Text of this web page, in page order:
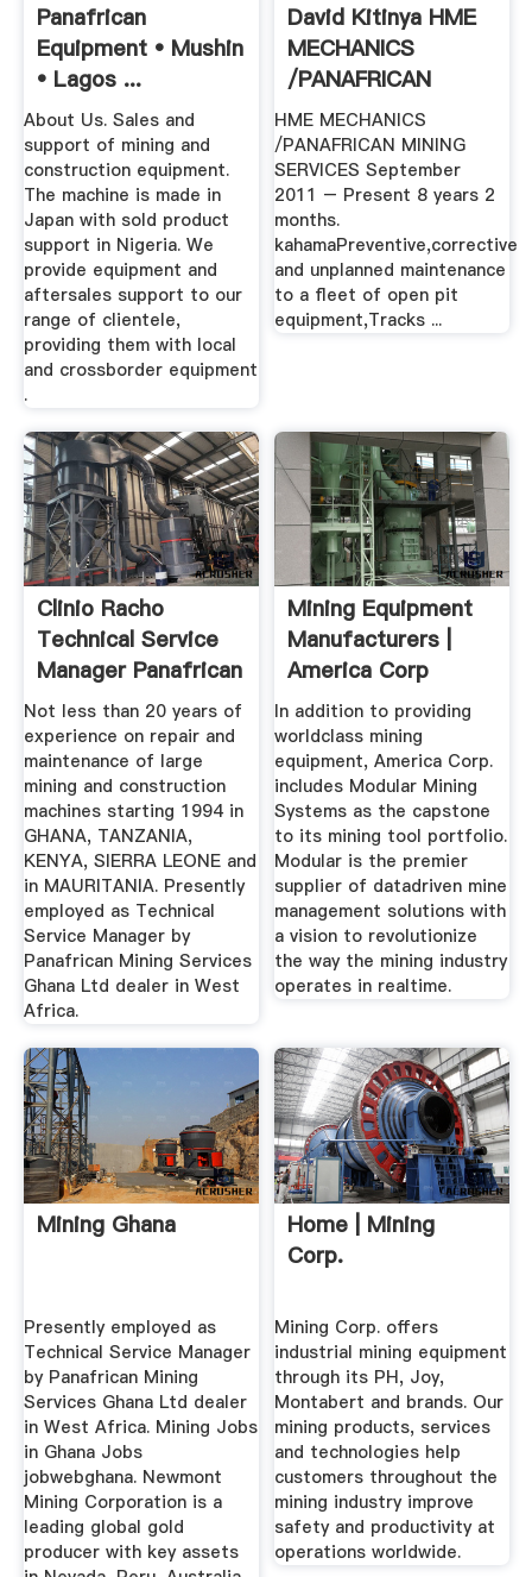
Panafrican
Equipment • Mushin
• Lagos ...
About Us. Sales and
support of mining and
construction equipment.
The machine is made in
Japan with sold product
support in Nigeria. We
provide equipment and
aftersales support to our
range of clientele,
providing them with local
and crossborder equipment
.
David Kitinya HME
MECHANICS
/PANAFRICAN
MINING ...
HME MECHANICS
/PANAFRICAN MINING
SERVICES September
2011 – Present 8 years 2
months.
kahamaPreventive,corrective
and unplanned maintenance
to a fleet of open pit
equipment,Tracks ...
Clinio Racho
Technical Service
Manager Panafrican
...
Not less than 20 years of
experience on repair and
maintenance of large
mining and construction
machines starting 1994 in
GHANA, TANZANIA,
KENYA, SIERRA LEONE and
in MAURITANIA. Presently
employed as Technical
Service Manager by
Panafrican Mining Services
Ghana Ltd dealer in West
Africa.
Mining Equipment
Manufacturers |
America Corp
In addition to providing
worldclass mining
equipment, America Corp.
includes Modular Mining
Systems as the capstone
to its mining tool portfolio.
Modular is the premier
supplier of datadriven mine
management solutions with
a vision to revolutionize
the way the mining industry
operates in realtime.
Mining Ghana
Presently employed as
Technical Service Manager
by Panafrican Mining
Services Ghana Ltd dealer
in West Africa. Mining Jobs
in Ghana Jobs
jobwebghana. Newmont
Mining Corporation is a
leading global gold
producer with key assets
Home | Mining
Corp.
Mining Corp. offers
industrial mining equipment
through its PH, Joy,
Montabert and brands. Our
mining products, services
and technologies help
customers throughout the
mining industry improve
safety and productivity at
operations worldwide.